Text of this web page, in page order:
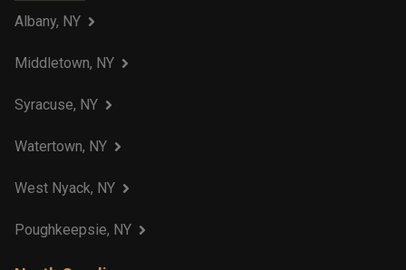
Albany, NY
Middletown, NY
Syracuse, NY
Watertown, NY
West Nyack, NY
Poughkeepsie, NY